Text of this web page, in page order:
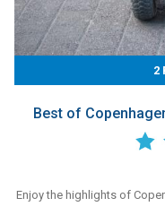
2
Best of
Enjoy the highlights of